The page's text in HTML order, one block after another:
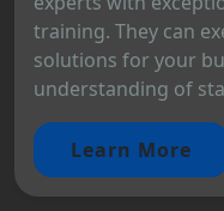
training. They can
solutions for your
understanding of
Learn More